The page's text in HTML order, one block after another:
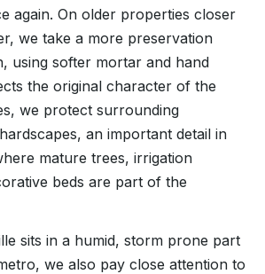
again. On older properties closer
we take a more preservation
using softer mortar and hand
the original character of the
we protect surrounding
an important detail in
mature trees, irrigation
beds are part of the
sits in a humid, storm prone part
we also pay close attention to